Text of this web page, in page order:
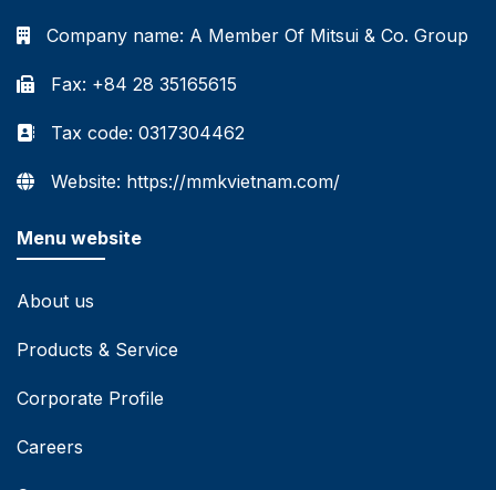
Company name: A Member Of Mitsui & Co. Group
Fax: +84 28 35165615
Tax code: 0317304462
Website: https://mmkvietnam.com/
Menu website
About us
Products & Service
Corporate Profile
Careers